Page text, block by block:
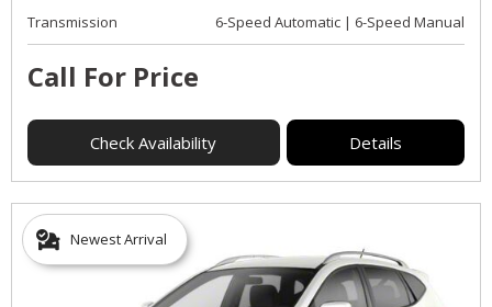
Transmission
6-Speed Automatic | 6-Speed Manual
Call For Price
Check Availability Details
Newest Arrival